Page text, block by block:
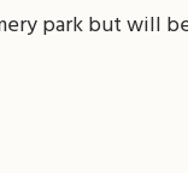
park but will